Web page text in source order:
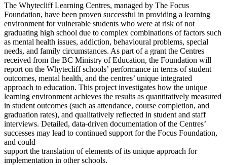
The Whytecliff Learning Centres, managed by The Focus
Foundation, have been proven successful in providing a learning
environment for vulnerable students who were at risk of not
graduating high school due to complex combinations of factors such
as mental health issues, addiction, behavioural problems, special
needs, and family circumstances. As part of a grant the Centres
received from the BC Ministry of Education, the Foundation will
report on the Whytecliff schools’ performance in terms of student
outcomes, mental health, and the centres’ unique integrated
approach to education. This project investigates how the unique
learning environment achieves the results as quantitatively measured
in student outcomes (such as attendance, course completion, and
graduation rates), and qualitatively reflected in student and staff
interviews. Detailed, data-driven documentation of the Centres’
successes may lead to continued support for the Focus Foundation,
and could
support the translation of elements of its unique approach for
implementation in other schools.